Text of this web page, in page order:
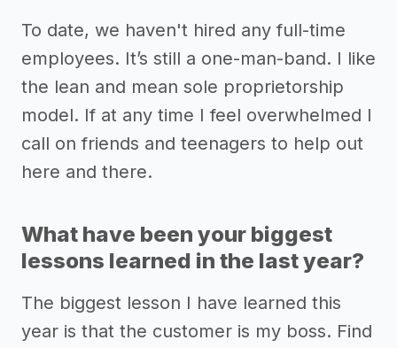
To date, we haven't hired any full-time
employees. It’s still a one-man-band. I like
the lean and mean sole proprietorship
model. If at any time I feel overwhelmed I
call on friends and teenagers to help out
here and there.
What have been your biggest
lessons learned in the last year?
The biggest lesson I have learned this
year is that the customer is my boss. Find